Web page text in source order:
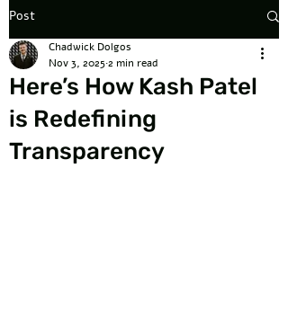
Post
Here’s How Kash Patel
is Redefining
Transparency
Chadwick Dolgos
Nov 3, 20252 min read